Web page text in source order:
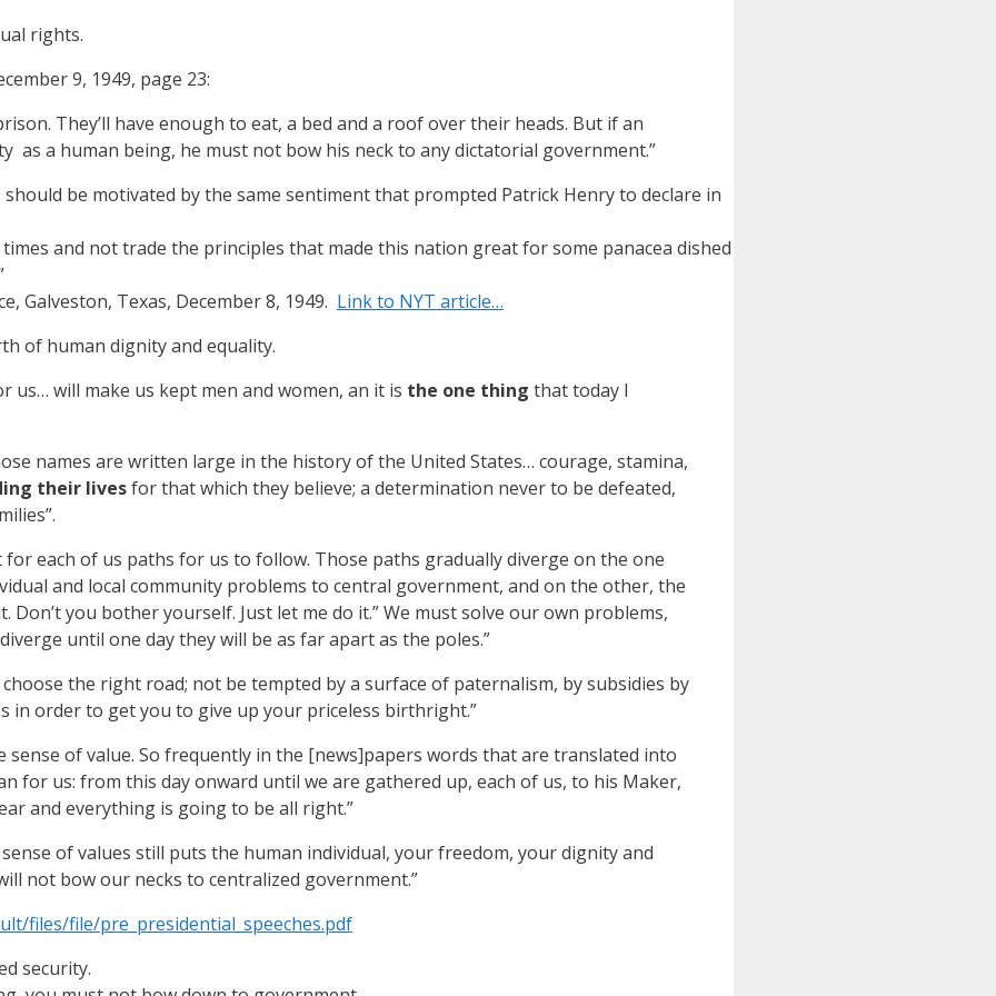
rights.
9, 1949, page 23:
They’ll have enough to eat, a bed and a roof over their heads. But if an
as a human being, he must not bow his neck to any dictatorial government.”
be motivated by the same sentiment that prompted Patrick Henry to declare in
and not trade the principles that made this nation great for some panacea dished
Galveston, Texas, December 8, 1949. Link to NYT article…
of human dignity and equality.
will make us kept men and women, an it is the one thing that today I
names are written large in the history of the United States… courage, stamina,
their livesfor that which they believe; a determination never to be defeated,
each of us paths for us to follow. Those paths gradually diverge on the one
and local community problems to central government, and on the other, the
Don’t you bother yourself. Just let me do it.” We must solve our own problems,
until one day they will be as far apart as the poles.”
the right road; not be tempted by a surface of paternalism, by subsidies by
in order to get you to give up your priceless birthright.”
of value. So frequently in the [news]papers words that are translated into
for us: from this day onward until we are gathered up, each of us, to his Maker,
and everything is going to be all right.”
of values still puts the human individual, your freedom, your dignity and
not bow our necks to centralized government.”
files/file/pre_presidential_speeches.pdf
security.